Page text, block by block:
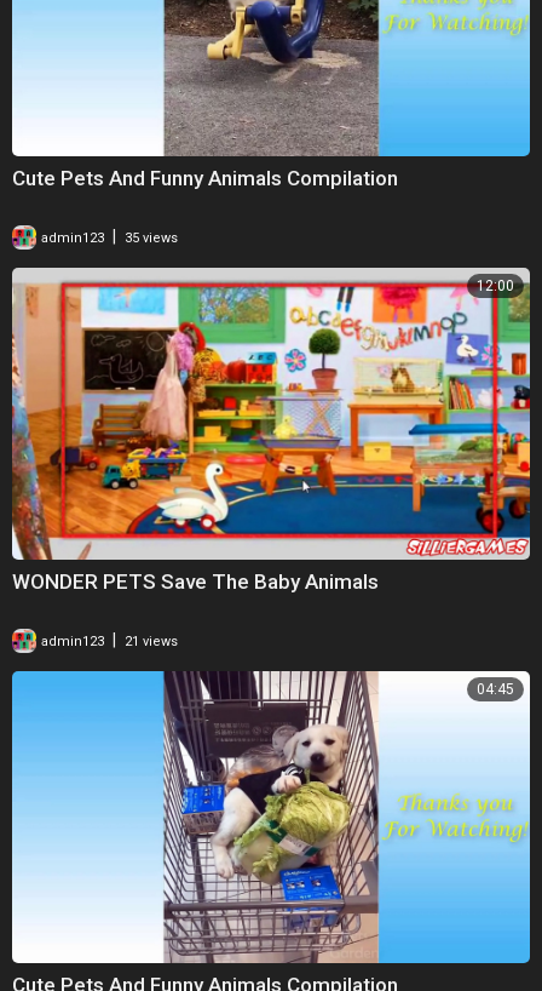
Cute Pets And Funny Animals Compilation
admin123 35 views
12:00
WONDER PETS Save The Baby Animals
admin123 21 views
04:45
Cute Pets And Funny Animals Compilation